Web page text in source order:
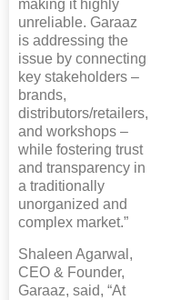
making it highly
unreliable. Garaaz
is addressing the
issue by connecting
key stakeholders –
brands,
distributors/retailers,
and workshops –
while fostering trust
and transparency in
a traditionally
unorganized and
complex market.”
Shaleen Agarwal,
CEO & Founder,
Garaaz, said, “At